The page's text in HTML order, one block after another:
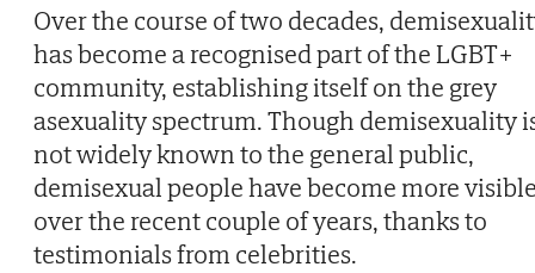
Over the course of two decades,
has become a recognised part of the LGBT+
community, establishing itself on the grey
asexuality spectrum. Though demisexuality
not widely known to the general public,
demisexual people have become more
over the recent couple of years, thanks to
testimonials from celebrities.